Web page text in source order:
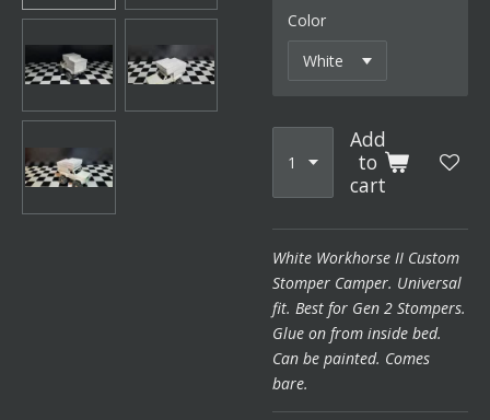
Color
Add
to
cart
White Workhorse II Custom
Stomper Camper. Universal
fit. Best for Gen 2 Stompers.
Glue on from inside bed.
Can be painted. Comes
bare.